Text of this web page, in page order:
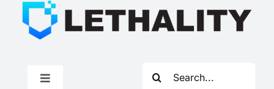
Toggle